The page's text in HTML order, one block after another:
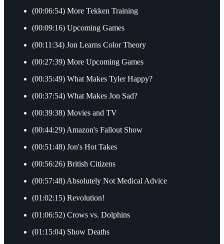
(00:06:54) More Tekken Training
(00:09:16) Upcoming Games
(00:11:34) Jon Learns Color Theory
(00:27:39) More Upcoming Games
(00:35:49) What Makes Tyler Happy?
(00:37:54) What Makes Jon Sad?
(00:39:38) Movies and TV
(00:44:29) Amazon's Fallout Show
(00:51:48) Jon's Hot Takes
(00:56:26) British Citizens
(00:57:48) Absolutely Not Medical Advice
(01:02:15) Revolution!
(01:06:52) Crows vs. Dolphins
(01:15:04) Show Deaths